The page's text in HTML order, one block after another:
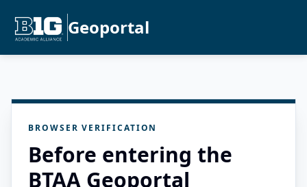
Geoportal
BROWSER VERIFICATION
Before entering the
BTAA Geoportal